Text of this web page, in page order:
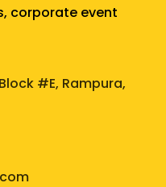
corporate event
#E, Rampura,